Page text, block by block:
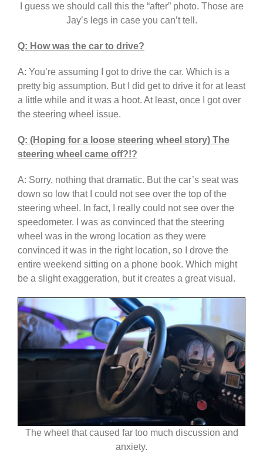
I guess we should call this the “after” photo. Those are
Jay’s legs in case you can’t tell.
Q: How was the car to drive?
A: You’re assuming I got to drive the car. Which is a
pretty big assumption. But I did get to drive it for at least
a little while and it was a hoot. At least, once I got over
the steering wheel issue.
Q: (Hoping for a loose steering wheel story) The
steering wheel came off?!?
A: Sorry, nothing that dramatic. But the car’s seat was
down so low that I could not see over the top of the
steering wheel. In fact, I really could not see over the
speedometer. I was as convinced that the steering
wheel was in the wrong location as they were
convinced it was in the right location, so I drove the
entire weekend sitting on a phone book. Which might
be a slight exaggeration, but it creates a great visual.
The wheel that caused far too much discussion and
anxiety.